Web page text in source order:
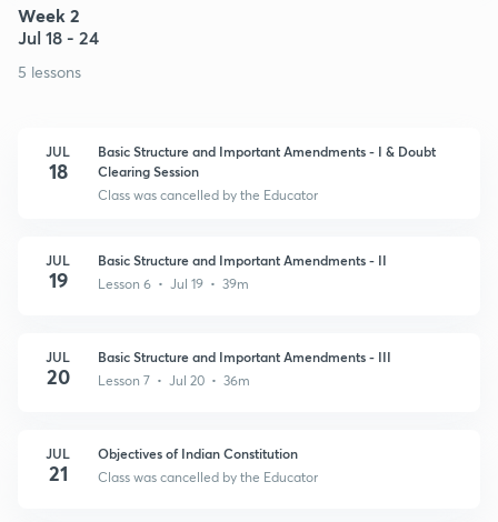
Week 2
Jul 18 - 24
5 lessons
JUL
18
Basic Structure and Important Amendments - I & Doubt
Clearing Session
Class was cancelled by the Educator
JUL
19
Basic Structure and Important Amendments - II
Lesson 6 • Jul 19 • 39m
JUL
20
Basic Structure and Important Amendments - III
Lesson 7 • Jul 20 • 36m
JUL
21
Objectives of Indian Constitution
Class was cancelled by the Educator